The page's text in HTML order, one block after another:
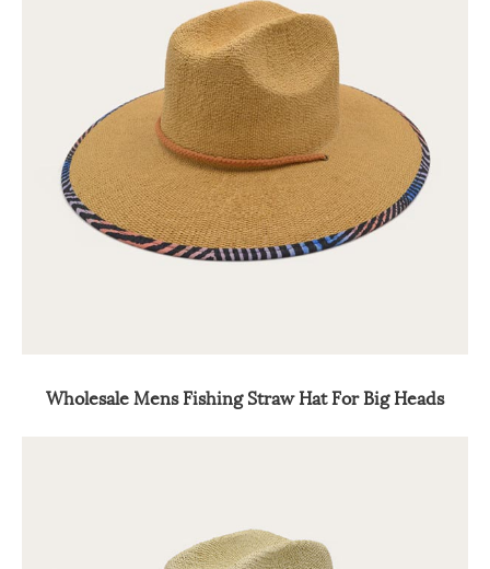
Wholesale Mens Fishing Straw Hat For Big Heads